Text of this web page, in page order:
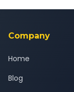
background-
Company
Home
Blog